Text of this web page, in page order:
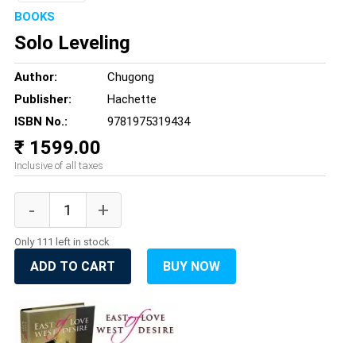
BOOKS
Solo Leveling
Author:
Chugong
Publisher:
Hachette
ISBN No.:
9781975319434
₹ 1599.00
Inclusive of all taxes
Only 111 left in stock
ADD TO CART BUY NOW